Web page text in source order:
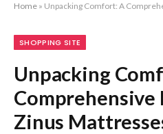
Home » Unpacking Comfort: A
SHOPPING SITE
Unpacking
Comprehensive
Zinus